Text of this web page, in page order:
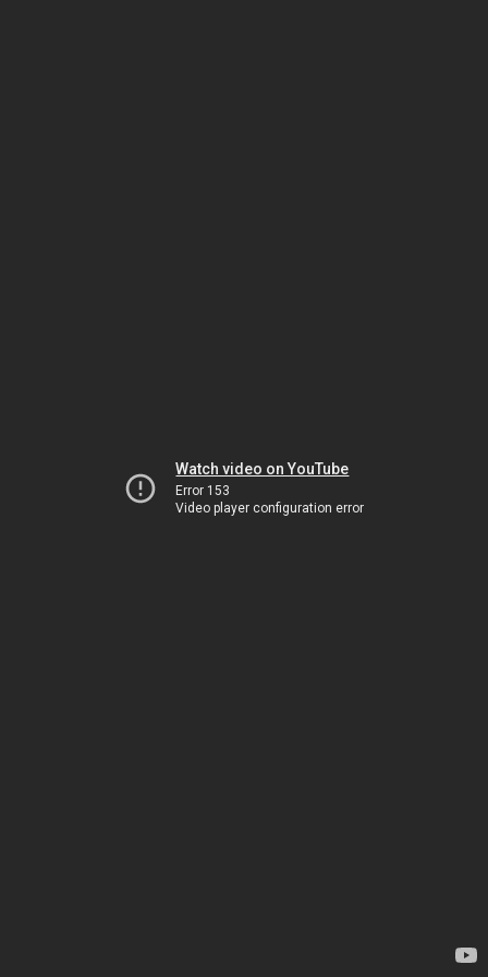
Watch video on YouTube
Error 153
Video player configuration error